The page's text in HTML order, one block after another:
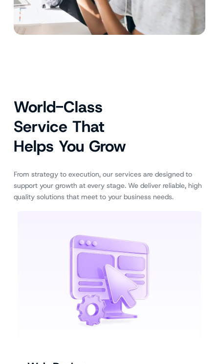
World-Class
Service That
Helps You Grow
From strategy to execution, our services are designed to
support your growth at every stage. We deliver reliable, high
quality solutions that meet to your business needs.